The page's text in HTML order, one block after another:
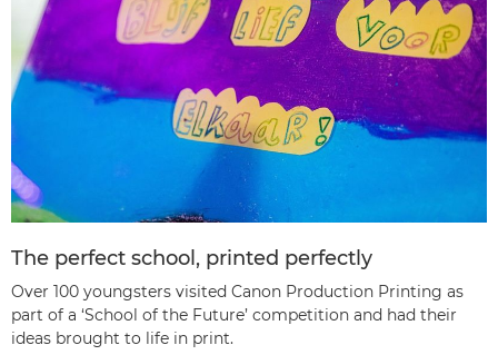
The perfect school, printed perfectly
Over 100 youngsters visited Canon Production Printing as
part of a ‘School of the Future’ competition and had their
ideas brought to life in print.